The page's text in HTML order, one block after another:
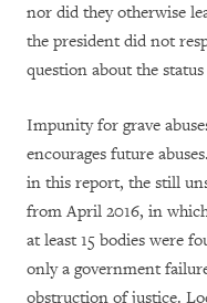
nor did they otherwise
the president did not
question about the
Impunity for grave
encourages future
in this report, the still
from April 2016, in
at least 15 bodies were
only a government
obstruction of justice.